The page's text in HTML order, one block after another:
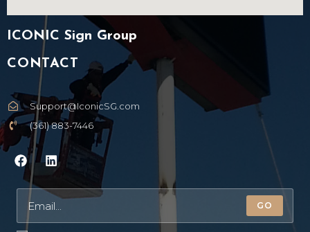
ICONIC Sign Group
CONTACT
Support@IconicSG.com
(361) 883-7446
GO